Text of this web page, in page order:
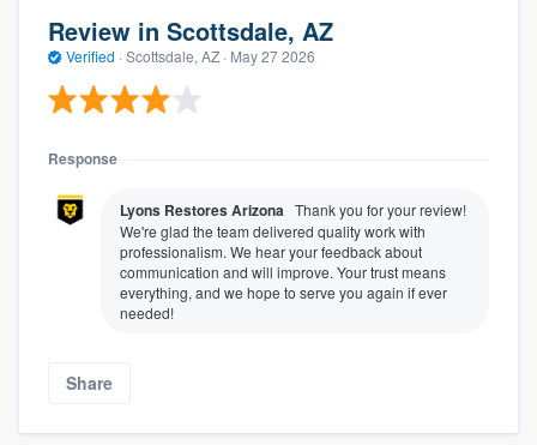
Review in Scottsdale, AZ
Verified · Scottsdale, AZ · May 27 2026
Response
Lyons Restores Arizona Thank you for your review!
We're glad the team delivered quality work with
professionalism. We hear your feedback about
communication and will improve. Your trust means
everything, and we hope to serve you again if ever
needed!
Share